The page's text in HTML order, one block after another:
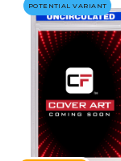
POTENTIAL VARIANT